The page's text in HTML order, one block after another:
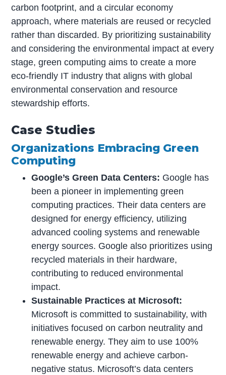
carbon footprint, and a circular economy
approach, where materials are reused or recycled
rather than discarded. By prioritizing sustainability
and considering the environmental impact at every
stage, green computing aims to create a more
eco-friendly IT industry that aligns with global
environmental conservation and resource
stewardship efforts.
Case Studies
Organizations Embracing Green
Computing
Google’s Green Data Centers: Google has
been a pioneer in implementing green
computing practices. Their data centers are
designed for energy efficiency, utilizing
advanced cooling systems and renewable
energy sources. Google also prioritizes using
recycled materials in their hardware,
contributing to reduced environmental
impact.
Sustainable Practices at Microsoft:
Microsoft is committed to sustainability, with
initiatives focused on carbon neutrality and
renewable energy. They aim to use 100%
renewable energy and achieve carbon-
negative status. Microsoft’s data centers